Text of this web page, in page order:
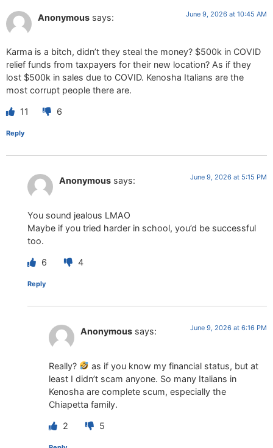
Anonymous says: June 9, 2026 at 10:45 AM
Karma is a bitch, didn’t they steal the money? $500k in COVID
relief funds from taxpayers for their new location? As if they
lost $500k in sales due to COVID. Kenosha Italians are the
most corrupt people there are.
11 6
Reply
Anonymous says: June 9, 2026 at 5:15 PM
You sound jealous LMAO
Maybe if you tried harder in school, you’d be successful
too.
6 4
Reply
Anonymous says: June 9, 2026 at 6:16 PM
Really?
as if you know my financial status, but at
least I didn’t scam anyone. So many Italians in
Kenosha are complete scum, especially the
Chiapetta family.
2 5